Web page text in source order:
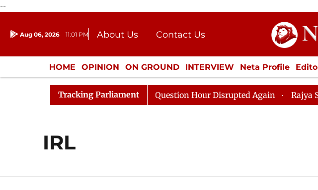
--
Aug 06, 2026 11:01 PM About Us
Contact Us
Donation
Press Kit
HOME OPINION ON GROUND INTERVIEW Neta Profile
ENTERTAINMENT CULTURE LIFESTYLE ECONOMY
Tracking Parliament
Responds to Kiren Rijiju, Question Hour Disrupted Again Rajya Sabha
IRL